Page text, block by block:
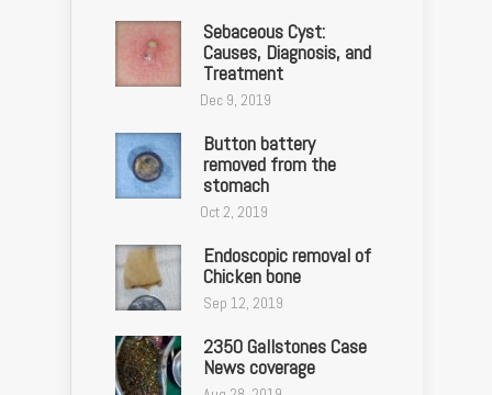
Sebaceous Cyst:
Causes, Diagnosis, and
Treatment
Dec 9, 2019
Button battery
removed from the
stomach
Oct 2, 2019
Endoscopic removal of
Chicken bone
Sep 12, 2019
2350 Gallstones Case
News coverage